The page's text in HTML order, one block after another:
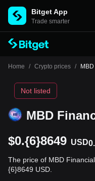
Bitget App
Trade smarter
Home / Crypto prices /
MBD
Not listed
$0.{6}8649 USD
The price of MBD
{6}8649 USD.